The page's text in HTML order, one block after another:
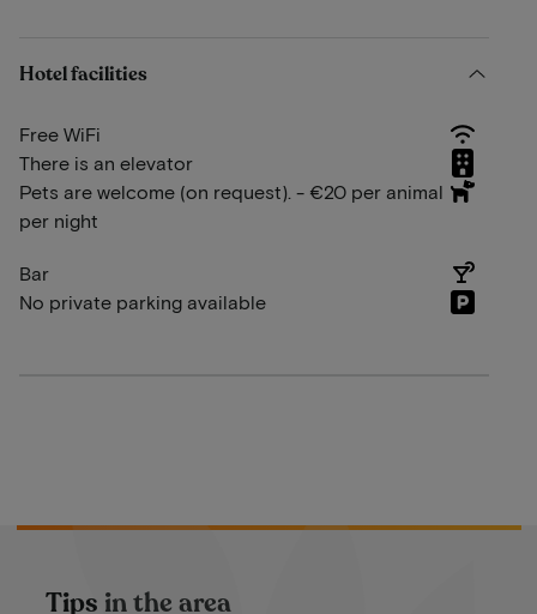
Hotel facilities
Free WiFi
There is an elevator
Pets are welcome (on request). - €20 per animal
per night
Bar
No private parking available
Tips in the area